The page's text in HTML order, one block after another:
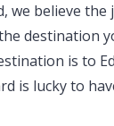
we believe the
destination
is to
is lucky to